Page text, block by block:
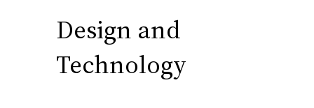
Design and
Technology